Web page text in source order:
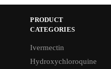
PRODUCT
CATEGORIES
Ivermectin
Hydroxychloroquine